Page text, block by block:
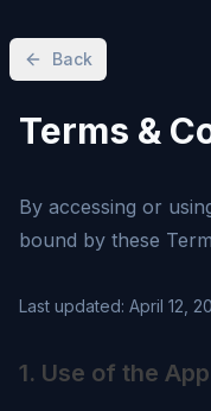
Back
Terms &
By accessing or
bound by these
Last updated: April 12,
1. Use of the App